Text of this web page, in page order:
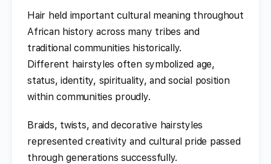
Hair held important cultural meaning throughout
African history across many tribes and
traditional communities historically.
Different hairstyles often symbolized age,
status, identity, spirituality, and social position
within communities proudly.
Braids, twists, and decorative hairstyles
represented creativity and cultural pride passed
through generations successfully.